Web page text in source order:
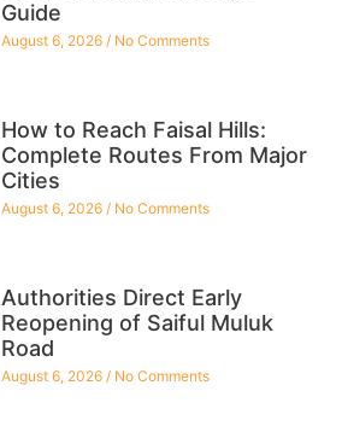
Guide
August 6, 2026 No Comments
How to Reach Faisal Hills:
Complete Routes From Major
Cities
August 6, 2026 No Comments
Authorities Direct Early
Reopening of Saiful Muluk
Road
August 6, 2026 No Comments